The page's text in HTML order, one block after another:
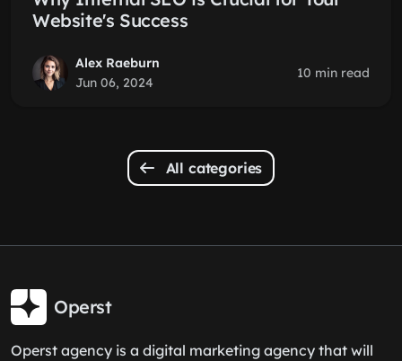
Website's Success
Alex Raeburn
Jun 06, 2024
10 min read
All categories
Operst
Operst agency is a digital marketing agency that will